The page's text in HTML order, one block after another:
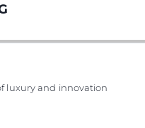
BOAT
luxury and innovation